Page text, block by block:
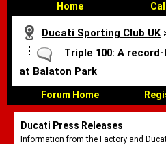
Home
Ducati Sporting Club UK
Triple 100: A
at Balaton Park
Forum Home
Ducati Press Releases
Information from the Factory and